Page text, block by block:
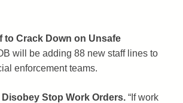
to Crack Down on Unsafe
will be adding 88 new staff lines to
enforcement teams.
Disobey Stop Work Orders. “If work